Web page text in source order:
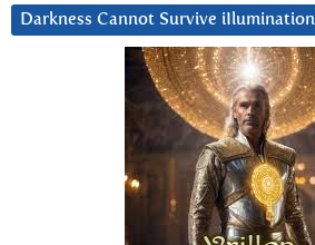
Darkness Cannot Survive iIlumination